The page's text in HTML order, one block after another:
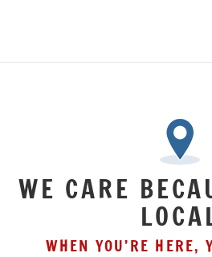
WE CARE
WHEN YOU’RE HERE,